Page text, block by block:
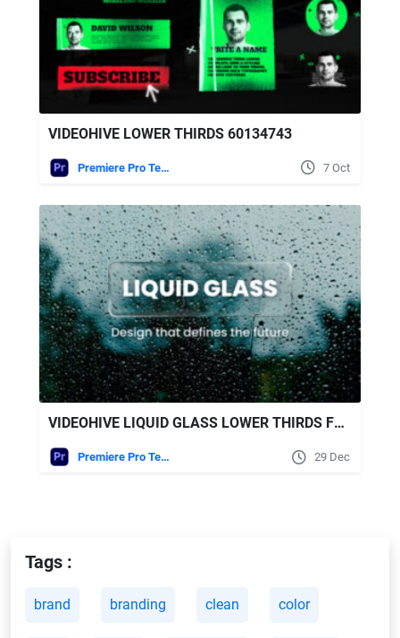
VIDEOHIVE LOWER THIRDS 60134743
Premiere Pro Templates 7 Oct
VIDEOHIVE LIQUID GLASS LOWER THIRDS FOR PREMIERE PRO
Premiere Pro Templates 29 Dec
Tags :
brand branding clean color